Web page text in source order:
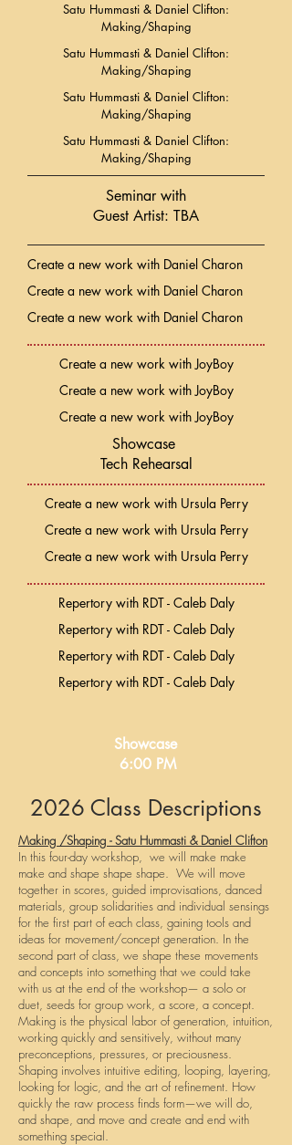
Satu Hummasti & Daniel Clifton:
Making/Shaping
Satu Hummasti & Daniel Clifton:
Making/Shaping
Satu Hummasti & Daniel Clifton:
Making/Shaping
Satu Hummasti & Daniel Clifton:
Making/Shaping
Seminar with
Guest Artist: TBA
Create a new work with Daniel Charon
Create a new work with Daniel Charon
Create a new work with Daniel Charon
Create a new work with JoyBoy
Create a new work with JoyBoy
Create a new work with JoyBoy
Showcase
Tech Rehearsal
Create a new work with Ursula Perry
Create a new work with Ursula Perry
Create a new work with Ursula Perry
Repertory with RDT - Caleb Daly
Repertory with RDT - Caleb Daly
Repertory with RDT - Caleb Daly
Repertory with RDT - Caleb Daly
Showcase
6:00 PM
2026 Class Descriptions
Making /Shaping - Satu Hummasti & Daniel Clifton
In this four-day workshop, we will make make
make and shape shape shape. We will move
together in scores, guided improvisations, danced
materials, group solidarities and individual sensings
for the first part of each class, gaining tools and
ideas for movement/concept generation. In the
second part of class, we shape these movements
and concepts into something that we could take
with us at the end of the workshop— a solo or
duet, seeds for group work, a score, a concept.
Making is the physical labor of generation, intuition,
working quickly and sensitively, without many
preconceptions, pressures, or preciousness.
Shaping involves intuitive editing, looping, layering,
looking for logic, and the art of refinement. How
quickly the raw process finds form—we will do,
and shape, and move and create and end with
something special.